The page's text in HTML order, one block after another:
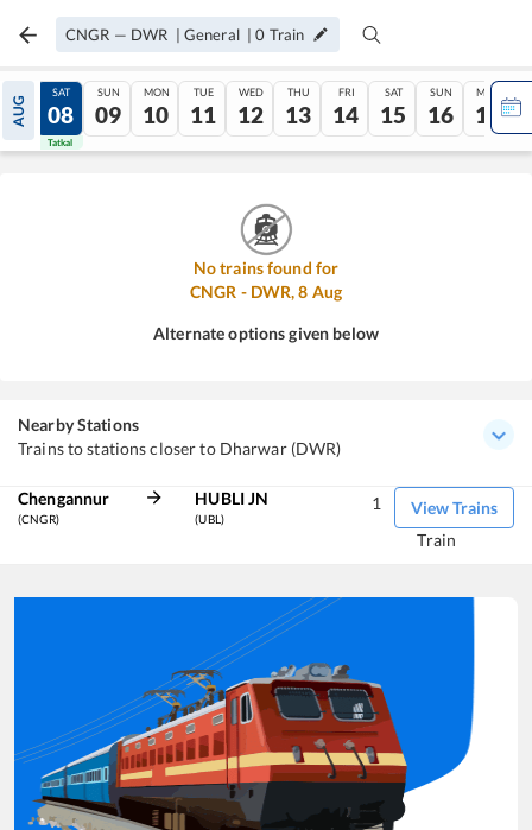
CNGR — DWR | General |0 Train
AUG
07
Tatkal
SAT
08
Tatkal
SUN
09
MON
10
TUE
11
WED
12
THU
13
FRI
14
SAT
15
SUN
16
MON
17
No trains found for
CNGR - DWR,8 Aug
Alternate options given below
Nearby Stations
Trains to stations closer to Dharwar (DWR)
Chengannur
(CNGR)
HUBLI JN
(UBL)
View Trains
1
Train